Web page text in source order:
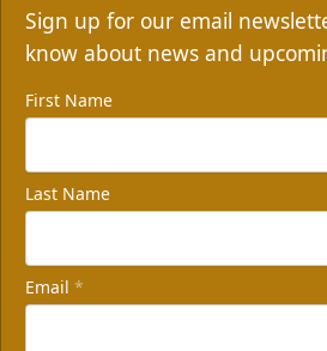
Sign up for our email
know about news and
First Name
Last Name
Email *